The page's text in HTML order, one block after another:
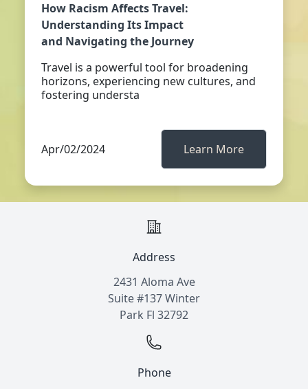
How Racism Affects Travel:
Understanding Its Impact
and Navigating the Journey
Travel is a powerful tool for broadening
horizons, experiencing new cultures, and
fostering understa
Apr/02/2024 Learn More
Address
2431 Aloma Ave
Suite #137 Winter
Park Fl 32792
Phone